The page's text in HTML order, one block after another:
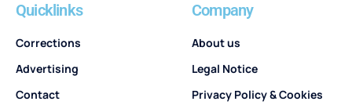
Quicklinks
Corrections
Advertising
Contact
Company
About us
Legal Notice
Privacy Policy & Cookies